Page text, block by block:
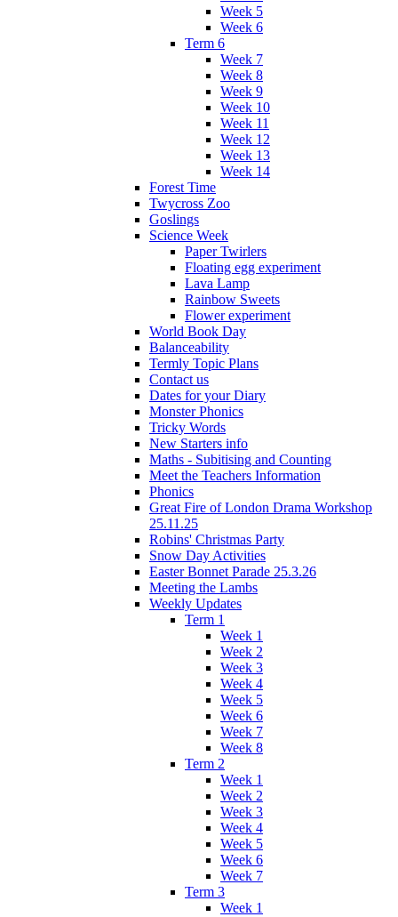
Week 5
Week 6
Term 6
Week 7
Week 8
Week 9
Week 10
Week 11
Week 12
Week 13
Week 14
Forest Time
Twycross Zoo
Goslings
Science Week
Paper Twirlers
Floating egg experiment
Lava Lamp
Rainbow Sweets
Flower experiment
World Book Day
Balanceability
Termly Topic Plans
Contact us
Dates for your Diary
Monster Phonics
Tricky Words
New Starters info
Maths - Subitising and Counting
Meet the Teachers Information
Phonics
Great Fire of London Drama Workshop
25.11.25
Robins' Christmas Party
Snow Day Activities
Easter Bonnet Parade 25.3.26
Meeting the Lambs
Weekly Updates
Term 1
Week 1
Week 2
Week 3
Week 4
Week 5
Week 6
Week 7
Week 8
Term 2
Week 1
Week 2
Week 3
Week 4
Week 5
Week 6
Week 7
Term 3
Week 1